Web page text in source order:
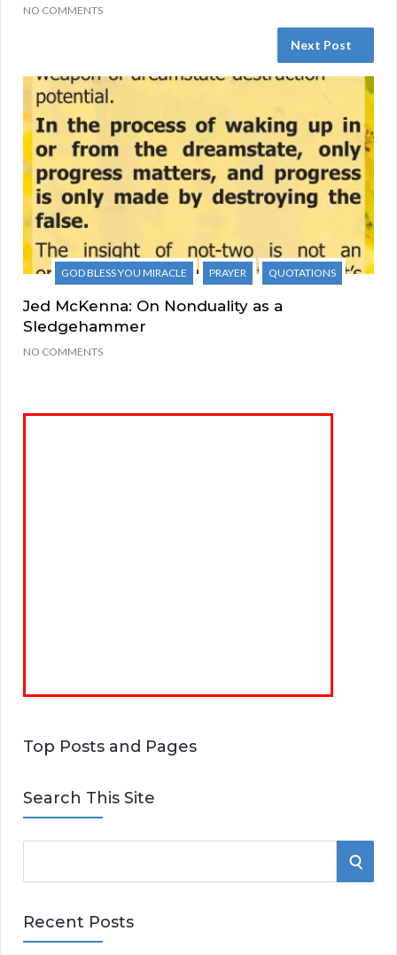
NO COMMENTS
Next Post
GOD BLESS YOU MIRACLE PRAYER QUOTATIONS
Jed McKenna: On Nonduality as a
Sledgehammer
NO COMMENTS
Top Posts and Pages
Search This Site
e
r
S
Recent Posts